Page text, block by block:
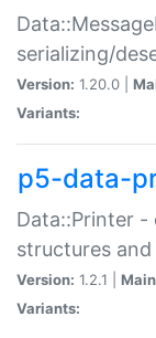
serializing/
Version: 1.20.0 |
Variants:
p5-data-
Data::Printer
structures
Version: 1.2.1 |
Variants: